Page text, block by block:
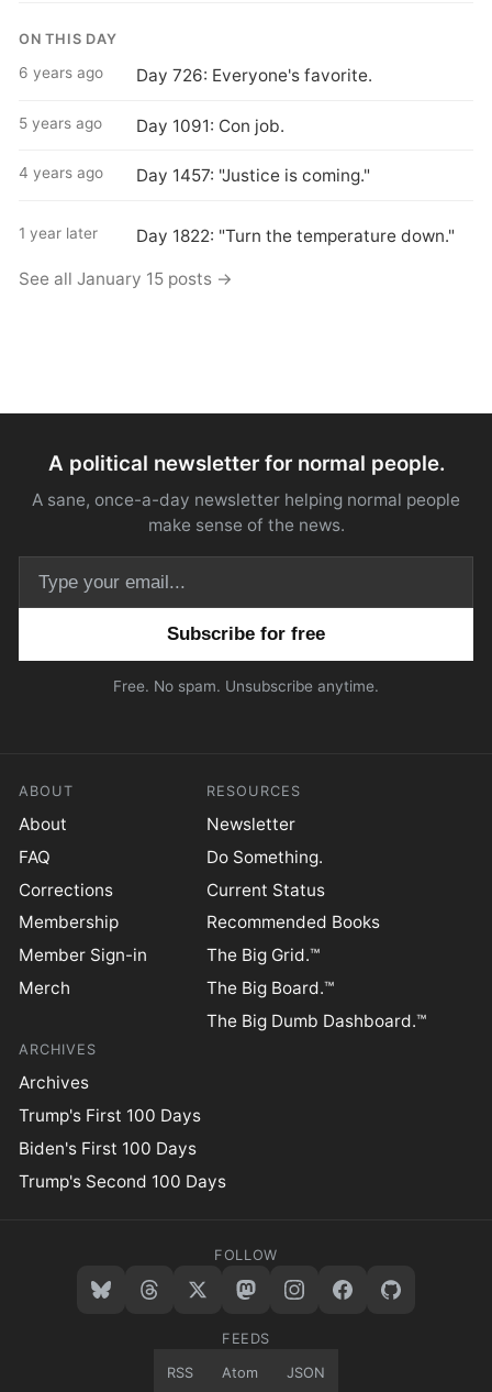
ON THIS DAY
6 years ago Day 726: Everyone's favorite.
5 years ago Day 1091: Con job.
4 years ago Day 1457: "Justice is coming."
1 year later Day 1822: "Turn the temperature down."
See all January 15 posts →
A political newsletter for normal people.
A sane, once-a-day newsletter helping normal people
make sense of the news.
Free. No spam. Unsubscribe anytime.
ABOUT
About
FAQ
Corrections
Membership
Member Sign-in
Merch
RESOURCES
Newsletter
Do Something.
Current Status
Recommended Books
The Big Grid.™
The Big Board.™
The Big Dumb Dashboard.™
ARCHIVES
Archives
Trump's First 100 Days
Biden's First 100 Days
Trump's Second 100 Days
FOLLOW
FEEDS
RSS Atom JSON